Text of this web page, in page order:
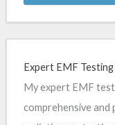
Expert EMF
My expert EMF
comprehensive